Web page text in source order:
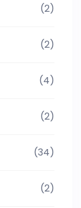
(2)
(2)
(4)
(2)
(34)
(2)